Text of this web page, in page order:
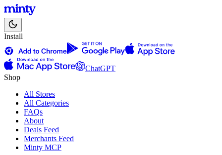
Install
ChatGPT
Shop
All Stores
All Categories
FAQs
About
Deals Feed
Merchants Feed
Minty MCP